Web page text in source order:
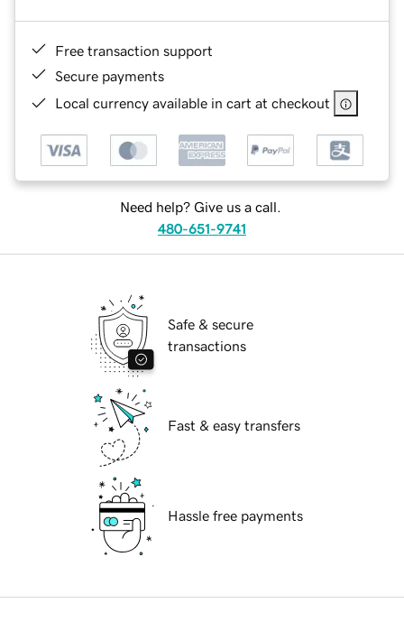
Free transaction support
Secure payments
Local currency available in cart at checkout
Need help? Give us a call.
480-651-9741
Safe & secure
transactions
Fast & easy transfers
Hassle free payments